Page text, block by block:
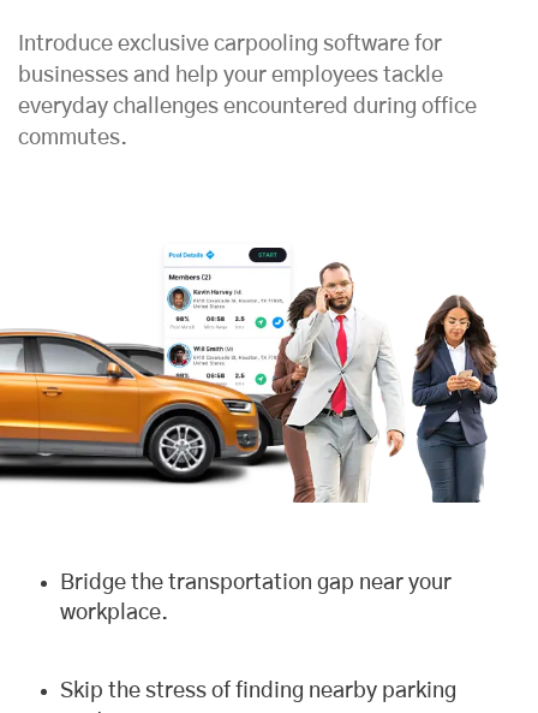
Introduce exclusive carpooling software for
businesses and help your employees tackle
everyday challenges encountered during office
commutes.
Bridge the transportation gap near your
workplace.
Skip the stress of finding nearby parking